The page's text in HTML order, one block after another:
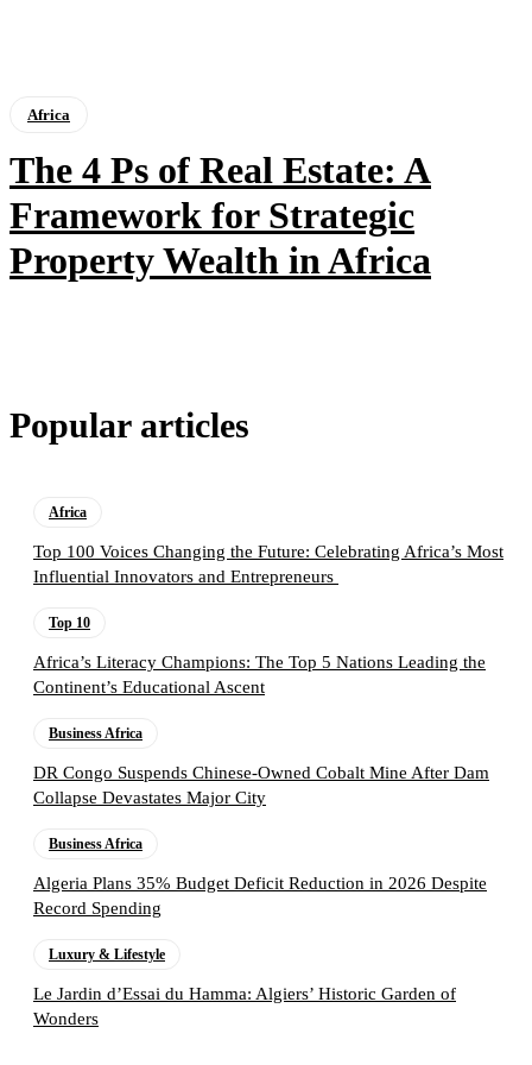
Africa
The 4 Ps of Real Estate: A
Framework for Strategic
Property Wealth in Africa
Popular articles
Africa
Top 100 Voices Changing the Future: Celebrating Africa’s Most
Influential Innovators and Entrepreneurs
Top 10
Africa’s Literacy Champions: The Top 5 Nations Leading the
Continent’s Educational Ascent
Business Africa
DR Congo Suspends Chinese-Owned Cobalt Mine After Dam
Collapse Devastates Major City
Business Africa
Algeria Plans 35% Budget Deficit Reduction in 2026 Despite
Record Spending
Luxury & Lifestyle
Le Jardin d’Essai du Hamma: Algiers’ Historic Garden of
Wonders